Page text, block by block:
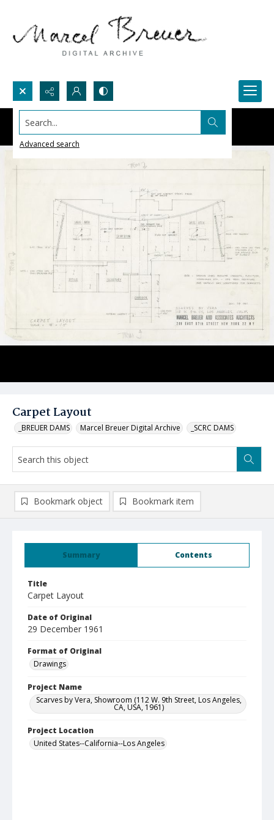
Search...
Advanced search
Carpet Layout
_BREUER DAMS Marcel Breuer Digital Archive _SCRC DAMS
Summary Contents
Title
Carpet Layout
Date of Original
29 December 1961
Format of Original
Drawings
Project Name
Scarves by Vera, Showroom (112 W. 9th Street, Los Angeles,
CA, USA, 1961)
Project Location
United States--California--Los Angeles
Bookmark object Bookmark item